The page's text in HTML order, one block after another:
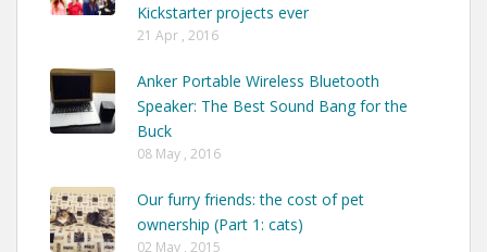
Kickstarter projects ever
21 Apr , 2016
Anker Portable Wireless Bluetooth
Speaker: The Best Sound Bang for the
Buck
08 May , 2016
Our furry friends: the cost of pet
ownership (Part 1: cats)
02 May , 2015